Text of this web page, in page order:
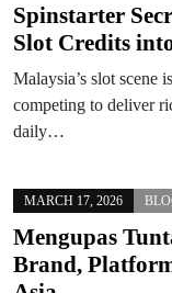
Spinstarter
Slot Credits
Malaysia’s slot scene
competing to deliver
daily…
MARCH 17, 2026
Mengupas
Brand,